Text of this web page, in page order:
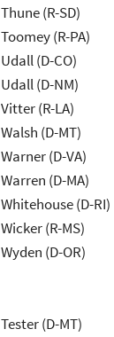
Thune (R-SD)
Toomey (R-PA)
Udall (D-CO)
Udall (D-NM)
Vitter (R-LA)
Walsh (D-MT)
Warner (D-VA)
Warren (D-MA)
Whitehouse (D-RI)
Wicker (R-MS)
Wyden (D-OR)
Tester (D-MT)